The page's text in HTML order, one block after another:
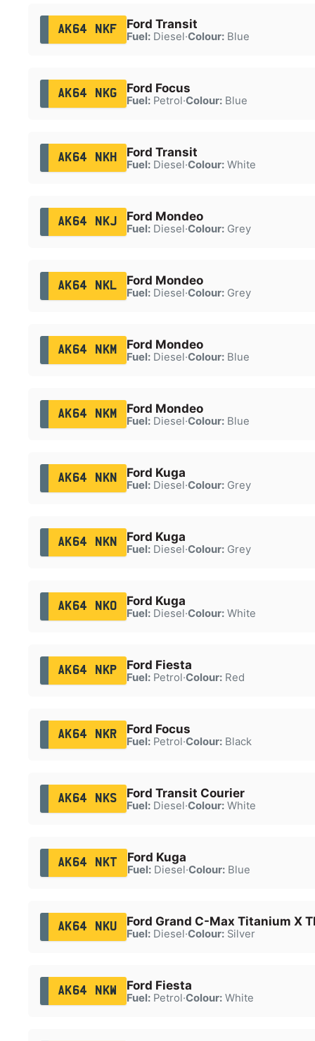
AK64 NKF Ford Transit
Fuel:Diesel·Colour:Blue
AK64 NKG Ford Focus
Fuel:Petrol·Colour:Blue
AK64 NKH Ford Transit
Fuel:Diesel·Colour:White
AK64 NKJ Ford Mondeo
Fuel:Diesel·Colour:Grey
AK64 NKL Ford Mondeo
Fuel:Diesel·Colour:Grey
AK64 NKM Ford Mondeo
Fuel:Diesel·Colour:Blue
AK64 NKM Ford Mondeo
Fuel:Diesel·Colour:Blue
AK64 NKN Ford Kuga
Fuel:Diesel·Colour:Grey
AK64 NKN Ford Kuga
Fuel:Diesel·Colour:Grey
AK64 NKO Ford Kuga
Fuel:Diesel·Colour:White
AK64 NKP Ford Fiesta
Fuel:Petrol·Colour:Red
AK64 NKR Ford Focus
Fuel:Petrol·Colour:Black
AK64 NKS Ford Transit Courier
Fuel:Diesel·Colour:White
AK64 NKT Ford Kuga
Fuel:Diesel·Colour:Blue
AK64 NKU Ford Grand C-Max Titanium X
Fuel:Diesel·Colour:Silver
AK64 NKW Ford Fiesta
Fuel:Petrol·Colour:White